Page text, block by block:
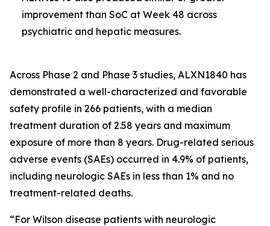
improvement than SoC at Week 48 across
psychiatric and hepatic measures.
Across Phase 2 and Phase 3 studies, ALXN1840 has
demonstrated a well-characterized and favorable
safety profile in 266 patients, with a median
treatment duration of 2.58 years and maximum
exposure of more than 8 years. Drug-related serious
adverse events (SAEs) occurred in 4.9% of patients,
including neurologic SAEs in less than 1% and no
treatment-related deaths.
“For Wilson disease patients with neurologic